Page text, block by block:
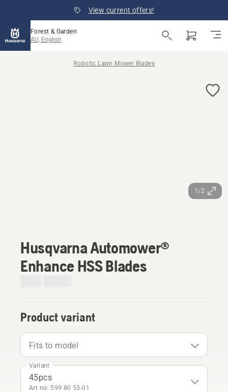
View current offers!
Forest & Garden
AU, English
Robotic Lawn Mower Blades
1/2
Husqvarna Automower®
Enhance HSS Blades
Product variant
Fits to model
Variant
45pcs
Art no: 599 80 53‑01